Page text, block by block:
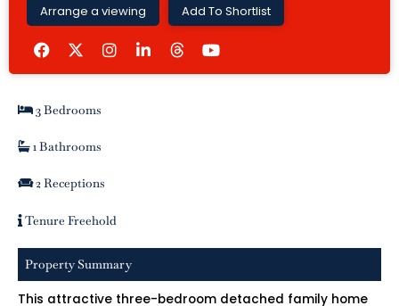
Arrange a viewing Add To Shortlist
F
a
c
e
o
k
I
n
s
t
L
i
k
Y
o
t
3 Bedrooms
1 Bathrooms
2 Receptions
Tenure Freehold
Property Summary
This attractive three-bedroom detached family home